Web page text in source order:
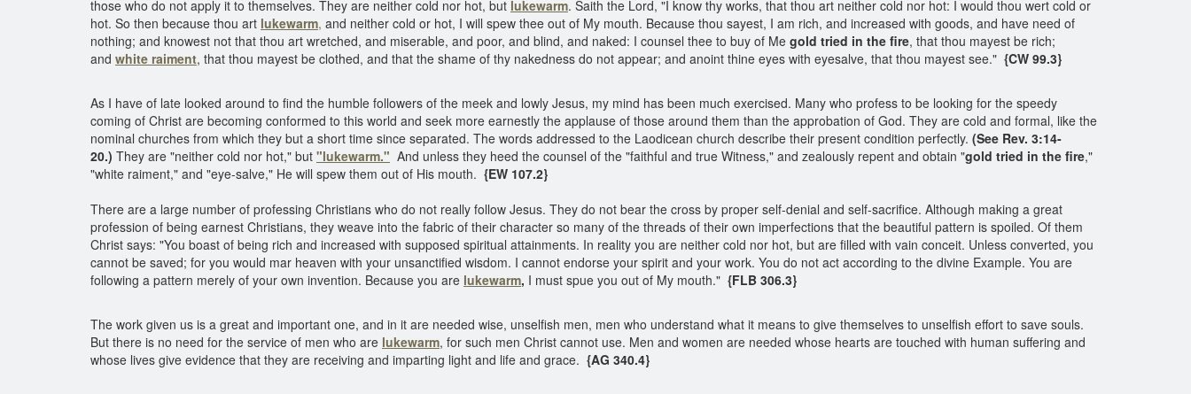
those who do not apply it to themselves. They are neither cold nor hot, but lukewarm. Saith the Lord, "I know thy works, that thou art neither cold nor hot: I would thou wert cold or
hot. So then because thou art lukewarm, and neither cold or hot, I will spew thee out of My mouth. Because thou sayest, I am rich, and increased with goods, and have need of
nothing; and knowest not that thou art wretched, and miserable, and poor, and blind, and naked: I counsel thee to buy of Me gold tried in the fire, that thou mayest be rich;
and white raiment, that thou mayest be clothed, and that the shame of thy nakedness do not appear; and anoint thine eyes with eyesalve, that thou mayest see." {CW 99.3}
As I have of late looked around to find the humble followers of the meek and lowly Jesus, my mind has been much exercised. Many who profess to be looking for the speedy
coming of Christ are becoming conformed to this world and seek more earnestly the applause of those around them than the approbation of God. They are cold and formal, like the
nominal churches from which they but a short time since separated. The words addressed to the Laodicean church describe their present condition perfectly. (See Rev. 3:14-
20.) They are "neither cold nor hot," but "lukewarm." And unless they heed the counsel of the "faithful and true Witness," and zealously repent and obtain "gold tried in the fire,"
"white raiment," and "eye-salve," He will spew them out of His mouth. {EW 107.2}
There are a large number of professing Christians who do not really follow Jesus. They do not bear the cross by proper self-denial and self-sacrifice. Although making a great
profession of being earnest Christians, they weave into the fabric of their character so many of the threads of their own imperfections that the beautiful pattern is spoiled. Of them
Christ says: "You boast of being rich and increased with supposed spiritual attainments. In reality you are neither cold nor hot, but are filled with vain conceit. Unless converted, you
cannot be saved; for you would mar heaven with your unsanctified wisdom. I cannot endorse your spirit and your work. You do not act according to the divine Example. You are
following a pattern merely of your own invention. Because you are lukewarm, I must spue you out of My mouth." {FLB 306.3}
The work given us is a great and important one, and in it are needed wise, unselfish men, men who understand what it means to give themselves to unselfish effort to save souls.
But there is no need for the service of men who are lukewarm, for such men Christ cannot use. Men and women are needed whose hearts are touched with human suffering and
whose lives give evidence that they are receiving and imparting light and life and grace. {AG 340.4}